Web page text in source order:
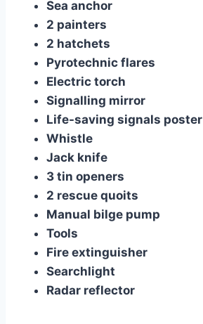
Sea anchor
2 painters
2 hatchets
Pyrotechnic flares
Electric torch
Signalling mirror
Life-saving signals poster
Whistle
Jack knife
3 tin openers
2 rescue quoits
Manual bilge pump
Tools
Fire extinguisher
Searchlight
Radar reflector